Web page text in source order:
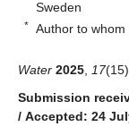
Sweden
* Author to whom
Water 2025 17
Submission
/ Accepted: 24